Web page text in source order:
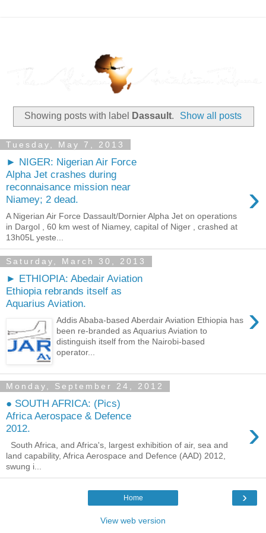
Showing posts with label Dassault. Show all posts
Tuesday, May 7, 2013
► NIGER: Nigerian Air Force
Alpha Jet crashes during
reconnaisance mission near
Niamey; 2 dead.
›
A Nigerian Air Force Dassault/Dornier Alpha Jet on operations
in Dargol , 60 km west of Niamey, capital of Niger , crashed at
13h05L yeste...
Saturday, March 30, 2013
► ETHIOPIA: Abedair Aviation
Ethiopia rebrands itself as
Aquarius Aviation.
›
Addis Ababa-based Aberdair Aviation Ethiopia has
been re-branded as Aquarius Aviation to
distinguish itself from the Nairobi-based
operator...
Monday, September 24, 2012
● SOUTH AFRICA: (Pics)
Africa Aerospace & Defence
2012.
›
South Africa, and Africa's, largest exhibition of air, sea and
land capability, Africa Aerospace and Defence (AAD) 2012,
swung i...
›
Home
View web version